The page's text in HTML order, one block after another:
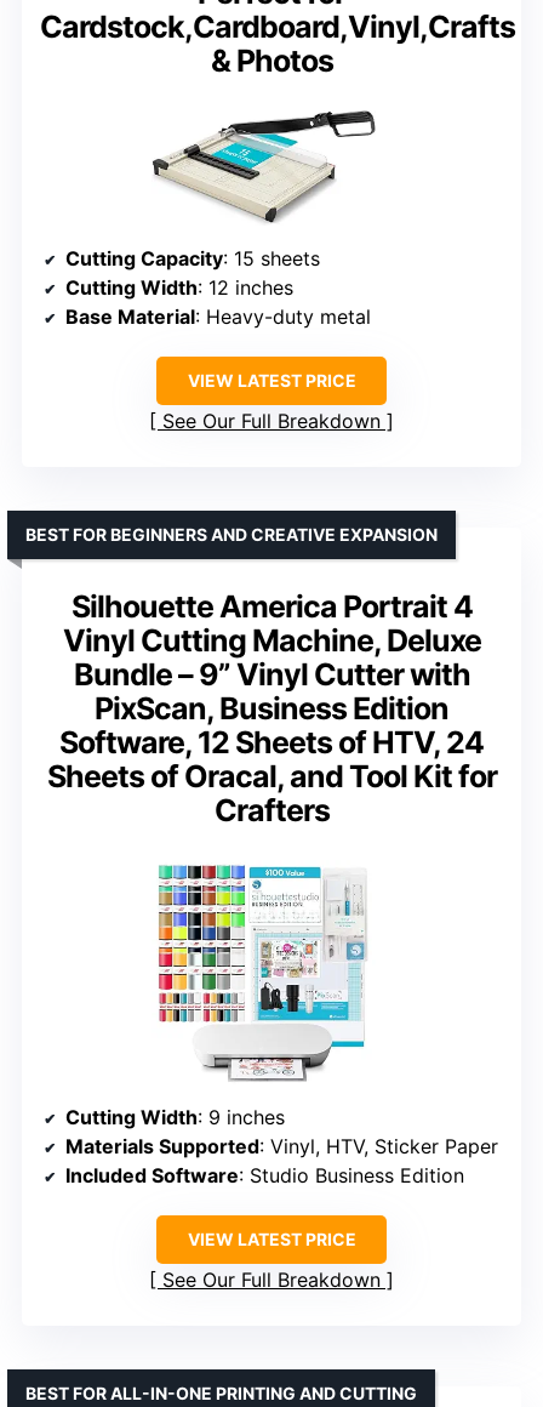
Cardstock,Cardboard,Vinyl,Crafts
& Photos
Cutting Capacity: 15 sheets
Cutting Width: 12 inches
Base Material: Heavy-duty metal
VIEW LATEST PRICE
See Our Full Breakdown
Silhouette America Portrait 4
Vinyl Cutting Machine, Deluxe
Bundle – 9” Vinyl Cutter with
PixScan, Business Edition
Software, 12 Sheets of HTV, 24
Sheets of Oracal, and Tool Kit for
Crafters
BEST FOR BEGINNERS AND CREATIVE EXPANSION
Cutting Width: 9 inches
Materials Supported: Vinyl, HTV, Sticker Paper
Included Software: Studio Business Edition
VIEW LATEST PRICE
See Our Full Breakdown
BEST FOR ALL-IN-ONE PRINTING AND CUTTING